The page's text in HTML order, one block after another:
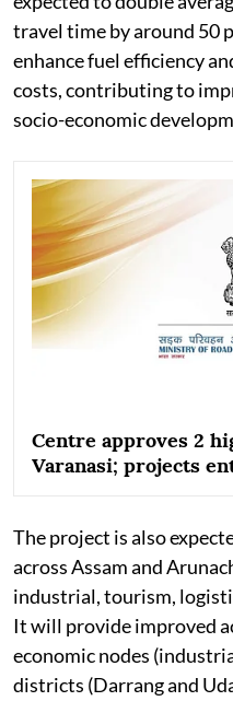
travel time by around 50
enhance fuel efficiency
costs, contributing to
socio-economic
Centre approves 2
Varanasi; projects
The project is also
across Assam and
industrial, tourism,
It will provide improved
economic nodes
districts (Darrang and